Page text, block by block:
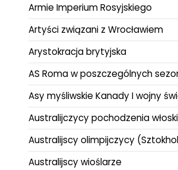
Armie Imperium Rosyjskiego
Artyści związani z Wrocławiem
Arystokracja brytyjska
AS Roma w poszczególnych
Asy myśliwskie Kanady I wojny
Australijczycy pochodzenia
Australijscy olimpijczycy
Australijscy wioślarze